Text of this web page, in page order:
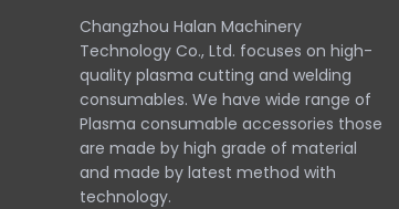
Download the complete product brochure：